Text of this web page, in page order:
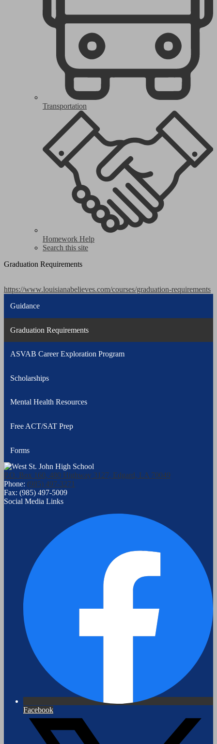
Transportation
Homework Help
Search this site
Graduation Requirements
https://www.louisianabelieves.com/courses/graduation-requirements
Guidance
Graduation Requirements
ASVAB Career Exploration Program
Scholarships
Mental Health Resources
Free ACT/SAT Prep
Forms
P.O. Box 160, 480 Highway 3127, Edgard, LA 70049
Phone: (985) 497-3271
Fax: (985) 497-5009
Social Media Links
Facebook